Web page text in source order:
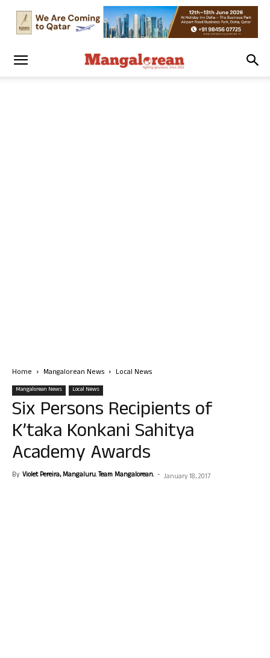
Home Mangalorean News Local News
Mangalorean News Local News
Six Persons Recipients of
K’taka Konkani Sahitya
Academy Awards
By Violet Pereira, Mangaluru. Team Mangalorean. - January 18, 2017